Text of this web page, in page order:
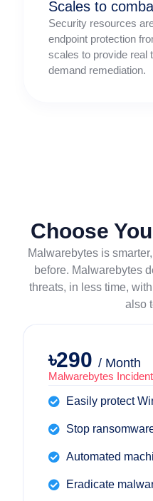
Scales to
Security resources
endpoint protection
scales to provide real
demand remediation.
Choose
Malwarebytes is
before. Malwarebytes
threats, in less time,
also
৳290 / Month
Malwarebytes
Easily protect
Stop
Automated
Eradicate